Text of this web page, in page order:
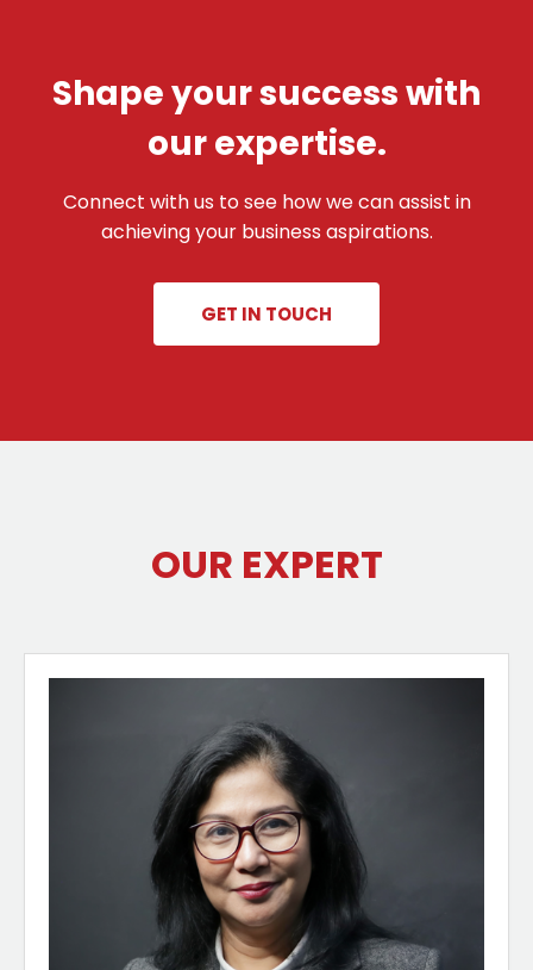
Shape your success with
our expertise.
Connect with us to see how we can assist in
achieving your business aspirations.
GET IN TOUCH
OUR EXPERT